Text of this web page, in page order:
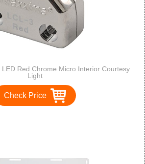
Red Chrome Micro Interior Courtesy
Light
Check Price